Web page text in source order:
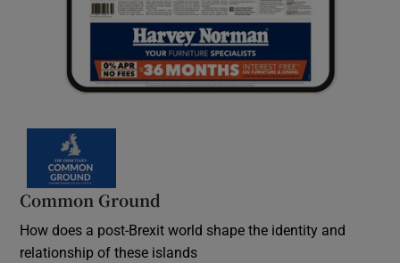
Common Ground
How does a post-Brexit world shape the identity and
relationship of these islands